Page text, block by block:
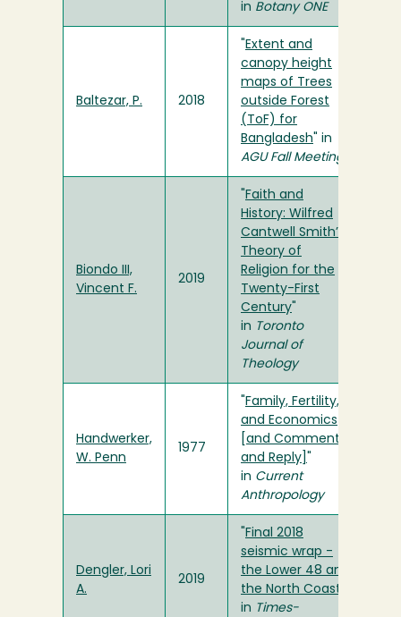
in Botany ONE
Baltezar, P. 2018
Extent and
canopy height
maps of Trees
outside Forest
(ToF) for
Bangladesh " in
AGU Fall Meeting
Biondo III,
Vincent F.
2019
Faith and
History: Wilfred
Cantwell Smith’s
Theory of
Religion for the
Twenty-First
Century
in Toronto
Journal of
Theology
Handwerker,
W. Penn
1977
Family, Fertility,
and Economics
[and Comments
and Reply]
in Current
Anthropology
Dengler, Lori
A.
2019
Final 2018
seismic wrap -
the Lower 48 and
the North Coast
in Times-